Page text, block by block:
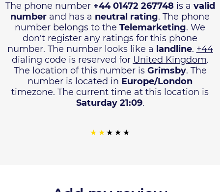
The phone number +44 01472 267748is a valid
number and has a neutral rating. The phone
number belongs to the Telemarketing. We
don't register any ratings for this phone
number. The number looks like a landline. +44
dialing code is reserved for United Kingdom.
The location of this number is Grimsby. The
number is located in Europe/London
timezone. The current time at this location is
Saturday 21:09.